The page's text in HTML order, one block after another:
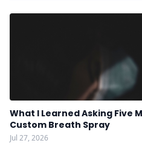
What I Learned Asking Five
Custom Breath Spray
Jul 27, 2026